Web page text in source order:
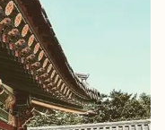
cliffs of Zion
Zion.